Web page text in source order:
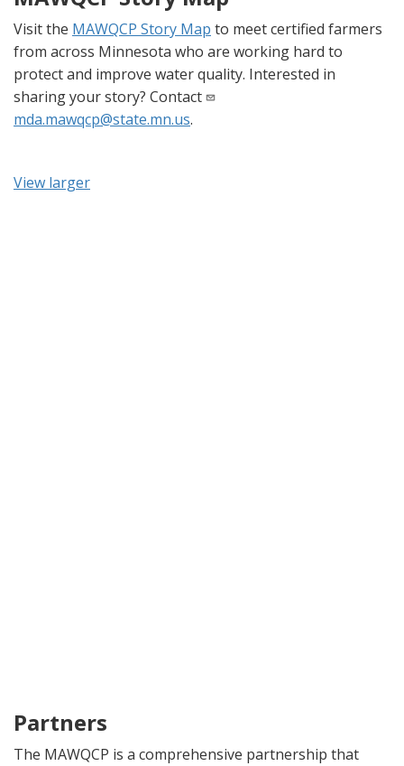
Visit the MAWQCP Story Map to meet certified farmers
from across Minnesota who are working hard to
protect and improve water quality. Interested in
sharing your story? Contact
mda.mawqcp@state.mn.us.
View larger
Partners
The MAWQCP is a comprehensive partnership that